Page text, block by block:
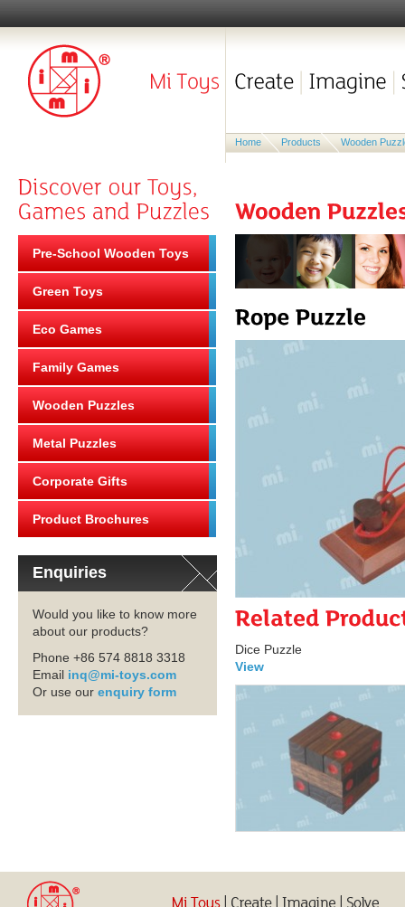
Home Products Wooden
Pre-School Wooden Toys
Green Toys
Eco Games
Family Games
Wooden Puzzles
Metal Puzzles
Corporate Gifts
Product Brochures
Enquiries
Would you like to know more
about our products?
Phone +86 574 8818 3318
Email inq@mi-toys.com
Or use our enquiry form
Dice Puzzle
View